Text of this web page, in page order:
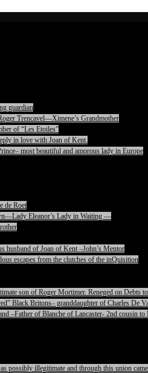
guardian
Trencavel—Ximene’s Grandmother
of “Les Etoiles”
in love with Joan of Kent.
most beautiful and amorous lady in Europe
de Roet
Eleanor’s Lady in Waiting —
husband of Joan of Kent –John’s Mentor
escapes from the clutches of the inQuisition
son of Roger Mortimer. Reneged on Debts to
Black Britons– granddaughter of Charles De
–Father of Blanche of Lancaster- 2nd cousin
possibly illegitimate and through this union